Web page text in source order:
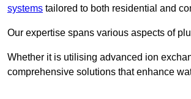
systems tailored to both residential and
Our expertise spans various aspects of
Whether it is utilising advanced ion
comprehensive solutions that enhance